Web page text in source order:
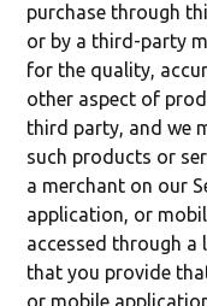
purchase through
or by a third-party
for the quality,
other aspect of
third party, and we
such products or
a merchant on our
application, or
accessed through a
that you provide
or mobile